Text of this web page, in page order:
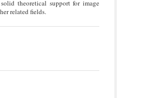
theoretical support for image
related fields.